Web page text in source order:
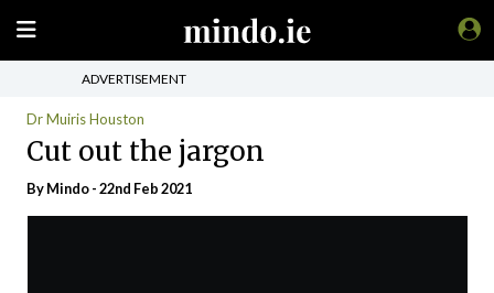
ADVERTISEMENT
Dr Muiris Houston
Cut out the jargon
ByMindo- 22nd Feb 2021